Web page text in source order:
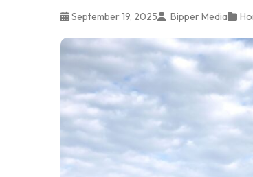
September 19, 2025 Bipper Media